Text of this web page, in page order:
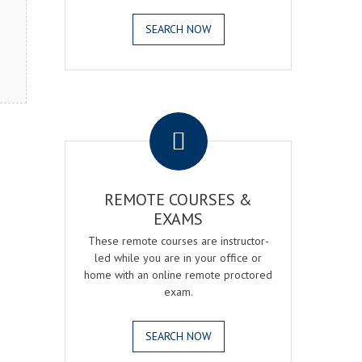
SEARCH NOW
REMOTE COURSES &
EXAMS
These remote courses are instructor-
led while you are in your office or
home with an online remote proctored
exam.
SEARCH NOW